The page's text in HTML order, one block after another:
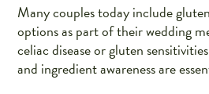
Many couples today include
options as part of their wedding
celiac disease or gluten
and ingredient awareness are